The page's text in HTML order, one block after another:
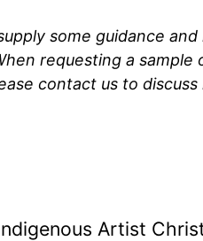
some guidance
requesting a sample
contact us to
Artist